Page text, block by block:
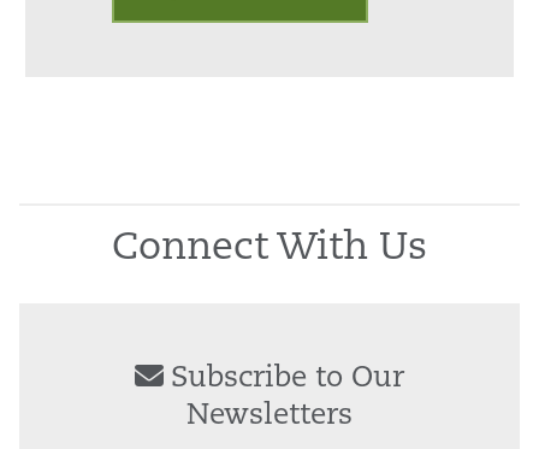
Connect With Us
Subscribe to Our
Newsletters